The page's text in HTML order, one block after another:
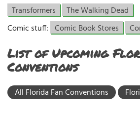
Transformers
The Walking Dead
Comic stuff: Comic Book Stores
List of Upcoming
Conventions
All Florida Fan Conventions